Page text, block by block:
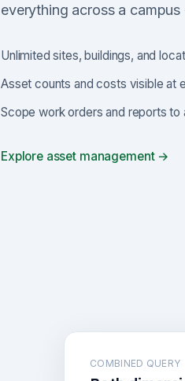
everything across a
Unlimited sites, buildings, and
Asset counts and costs visible at
Scope work orders and reports to
Explore asset management →
COMBINED QUERY